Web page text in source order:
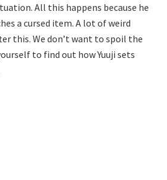
All this happens because he
a cursed item. A lot of weird
this. We don’t want to spoil the
to find out how Yuuji sets